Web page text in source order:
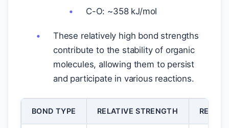
C-O: ~358 kJ/mol
These relatively high bond strengths
contribute to the stability of organic
molecules, allowing them to persist
and participate in various reactions.
BOND TYPE RELATIVE STRENGTH